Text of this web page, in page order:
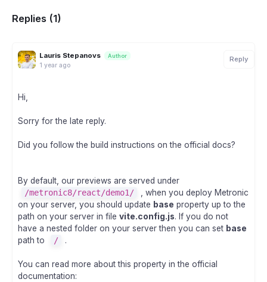
Replies (1)
Lauris Stepanovs Author
1 year ago
Reply
Hi,
Sorry for the late reply.
Did you follow the build instructions on the official docs?
By default, our previews are served under
/metronic8/react/demo1/
, when you deploy Metronic
on your server, you should update base property up to the
path on your server in file vite.config.js. If you do not
have a nested folder on your server then you can set base
path to
/ .
You can read more about this property in the official
documentation: